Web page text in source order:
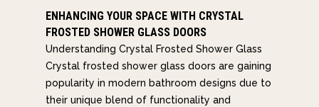
ENHANCING YOUR SPACE WITH CRYSTAL
FROSTED SHOWER GLASS DOORS
Understanding Crystal Frosted Shower Glass
Crystal frosted shower glass doors are gaining
popularity in modern bathroom designs due to
their unique blend of functionality and